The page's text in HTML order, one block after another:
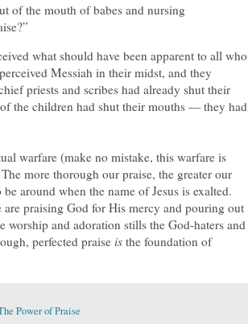
of the mouth of babes and nursing
what should have been apparent to all who
Messiah in their midst, and they
priests and scribes had already shut their
the children had shut their mouths — they had
warfare (make no mistake, this warfare is
more thorough our praise, the greater our
around when the name of Jesus is exalted.
are praising God for His mercy and pouring out
and adoration stills the God-haters and
perfected praise is the foundation of
Power of Praise